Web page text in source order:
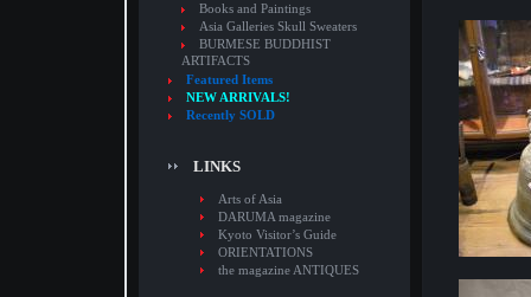
Books and Paintings
Asia Galleries Skull Sweaters
BURMESE BUDDHIST
ARTIFACTS
Featured Items
NEW ARRIVALS!
Recently SOLD
LINKS
Arts of Asia
DARUMA magazine
Kyoto Visitor’s Guide
ORIENTATIONS
the magazine ANTIQUES